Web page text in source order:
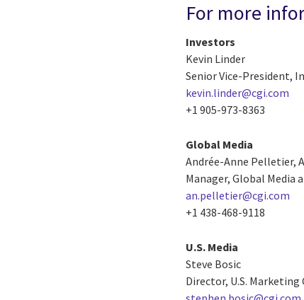
For more
Investors
Kevin Linder
Senior Vice-President,
kevin.linder@cgi.com
+1 905-973-8363
Global Media
Andrée-Anne Pelletier,
Manager, Global Media
an.pelletier@cgi.com
+1 438-468-9118
U.S. Media
Steve Bosic
Director, U.S.